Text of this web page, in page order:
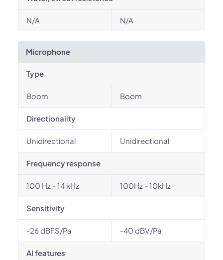
N/A N/A
Microphone
Type
Boom Boom
Directionality
Unidirectional Unidirectional
Frequency response
100 Hz - 14 kHz 100Hz - 10kHz
Sensitivity
-26 dBFS/Pa -40 dBV/Pa
AI features